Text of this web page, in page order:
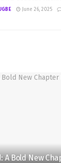
June 26, 2025
A Bold New